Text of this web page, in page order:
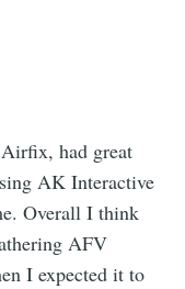
had great
AK Interactive
Overall I think
AFV
I expected it to